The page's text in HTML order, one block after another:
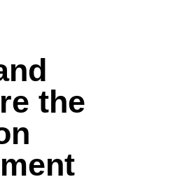
the